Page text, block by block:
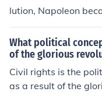
lution, Napoleon
804.
What political
of the glorious
Civil rights is the
as a result of the